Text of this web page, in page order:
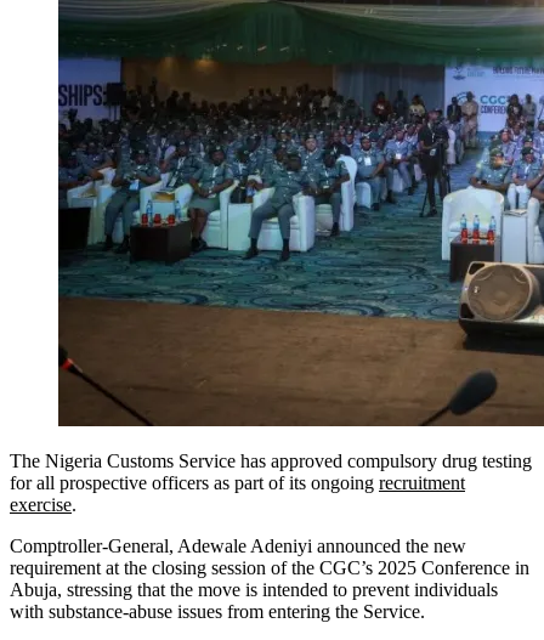
The Nigeria Customs Service has approved compulsory drug testing
for all prospective officers as part of its ongoing recruitment
exercise.
Comptroller-General, Adewale Adeniyi announced the new
requirement at the closing session of the CGC’s 2025 Conference in
Abuja, stressing that the move is intended to prevent individuals
with substance-abuse issues from entering the Service.